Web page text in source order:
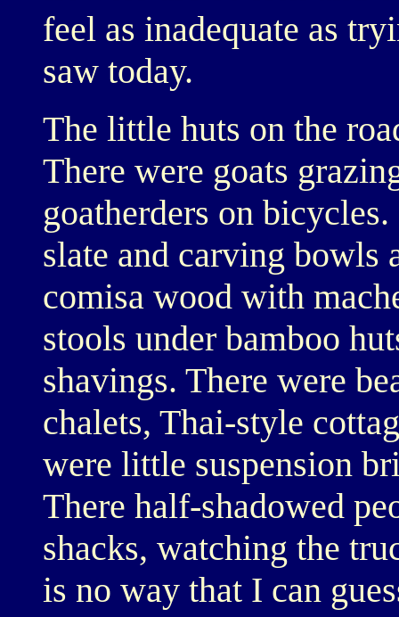
feel as inadequate as
saw today.
The little huts on the
There were goats
goatherders on
slate and carving bowls
comisa wood with
stools under bamboo
shavings. There were
chalets, Thai-style
were little suspension
There half-shadowed
shacks, watching the
is no way that I can